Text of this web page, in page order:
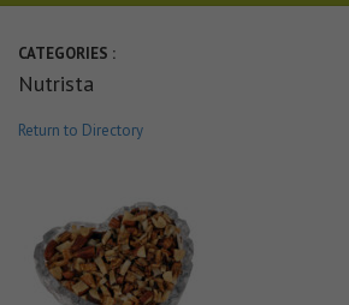
CATEGORIES :
Nutrista
Return to Directory